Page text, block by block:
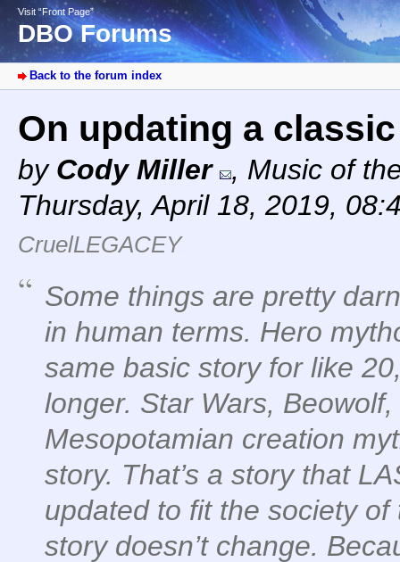
Visit “Front Page”
DBO Forums
Back to the forum index
On updating a
by Cody Miller , Music of
Thursday, April 18, 2019,
CruelLEGACEY
Some things are pretty
in human terms. Hero
same basic story for like
longer. Star Wars,
Mesopotamian creation
story. That’s a story that
updated to fit the society
story doesn’t change.